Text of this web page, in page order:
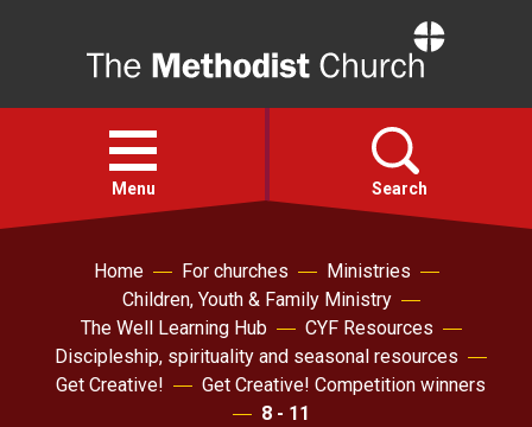
Open
menu
Menu Search
Action
Home For churches
Ministries
Children, Youth & Family Ministry
The Well Learning Hub
CYF Resources
Discipleship, spirituality and seasonal resources
Get Creative!
Get Creative! Competition winners
8 - 11